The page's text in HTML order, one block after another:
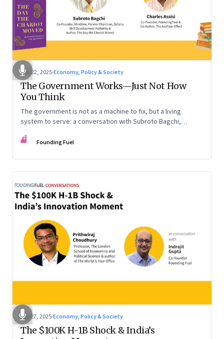
Oct 22, 2025·Economy, Policy & Society
The Government Works—Just Not How
You Think
The government is not as a machine to fix, but a living
system to serve: a conversation with Subroto Bagchi,
FF Founding Fuel
Sep 27, 2025·Economy, Policy & Society
The $100K H-1B Shock & India’s